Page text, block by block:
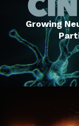
Growing